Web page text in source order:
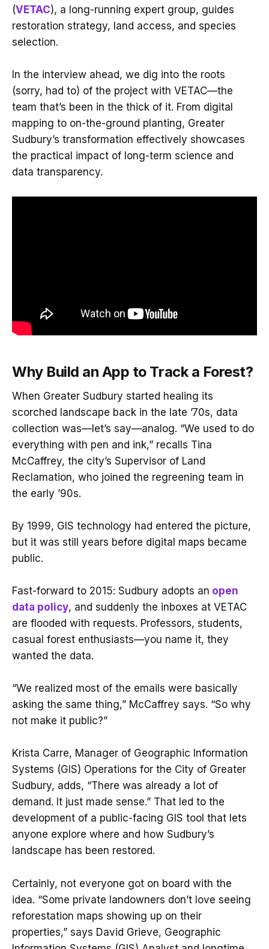
(VETAC), a long-running expert group, guides
restoration strategy, land access, and species
selection.
In the interview ahead, we dig into the roots
(sorry, had to) of the project with VETAC—the
team that’s been in the thick of it. From digital
mapping to on-the-ground planting, Greater
Sudbury’s transformation effectively showcases
the practical impact of long-term science and
data transparency.
Why Build an App to Track a Forest?
When Greater Sudbury started healing its
scorched landscape back in the late ’70s, data
collection was—let’s say—analog. “We used to do
everything with pen and ink,” recalls Tina
McCaffrey, the city’s Supervisor of Land
Reclamation, who joined the regreening team in
the early ’90s.
By 1999, GIS technology had entered the picture,
but it was still years before digital maps became
public.
Fast-forward to 2015: Sudbury adopts an open
data policy, and suddenly the inboxes at VETAC
are flooded with requests. Professors, students,
casual forest enthusiasts—you name it, they
wanted the data.
“We realized most of the emails were basically
asking the same thing,” McCaffrey says. “So why
not make it public?”
Krista Carre, Manager of Geographic Information
Systems (GIS) Operations for the City of Greater
Sudbury, adds, “There was already a lot of
demand. It just made sense.” That led to the
development of a public-facing GIS tool that lets
anyone explore where and how Sudbury’s
landscape has been restored.
Certainly, not everyone got on board with the
idea. “Some private landowners don’t love seeing
reforestation maps showing up on their
properties,” says David Grieve, Geographic